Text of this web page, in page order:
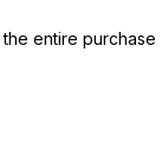
entire purchase